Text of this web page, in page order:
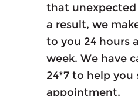
that unexpected
a result, we
to you 24 hours
week. We have
24*7 to help you
appointment.